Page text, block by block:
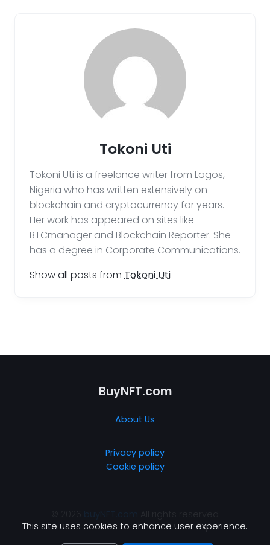
Tokoni Uti
Tokoni Uti is a freelance writer from Lagos,
Nigeria who has written extensively on
blockchain and cryptocurrency for years.
Her work has appeared on sites like
BTCmanager and Blockchain Reporter. She
has a degree in Corporate Communications.
Show all posts from Tokoni Uti
BuyNFT.com
About Us
Privacy policy
Cookie policy
This site uses cookies to enhance user experience.